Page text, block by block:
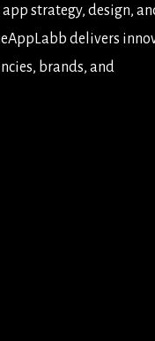
strategy, design,
delivers
brands, and